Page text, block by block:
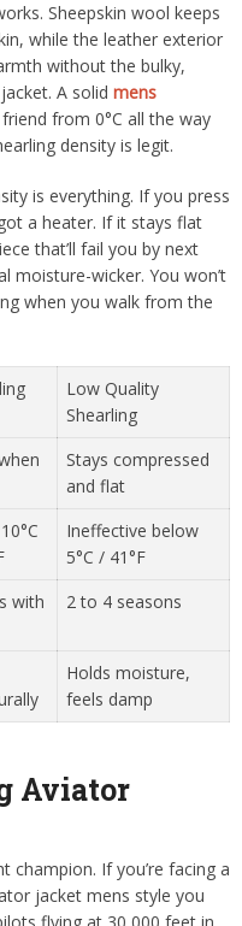
Sheepskin wool keeps
while the leather exterior
without the bulky,
A solid mens
from 0°C all the way
density is legit.
is everything. If you press
a heater. If it stays flat
that’ll fail you by next
moisture-wicker. You won’t
when you walk from the
Low Quality
Shearling
Stays compressed
and flat
Ineffective below
5°C / 41°F
with
2 to 4 seasons
Holds moisture,
feels damp
Aviator
champion. If you’re facing a
jacket mens style you